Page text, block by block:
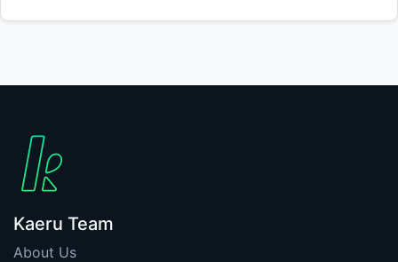
Kaeru Team
About Us